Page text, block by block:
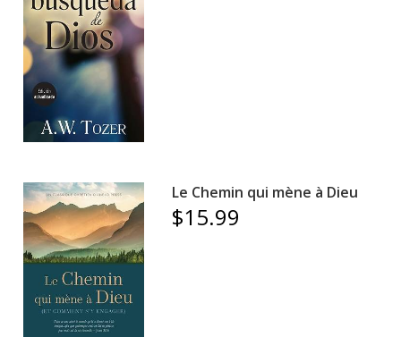
Le Chemin qui mène à Dieu
$15.99